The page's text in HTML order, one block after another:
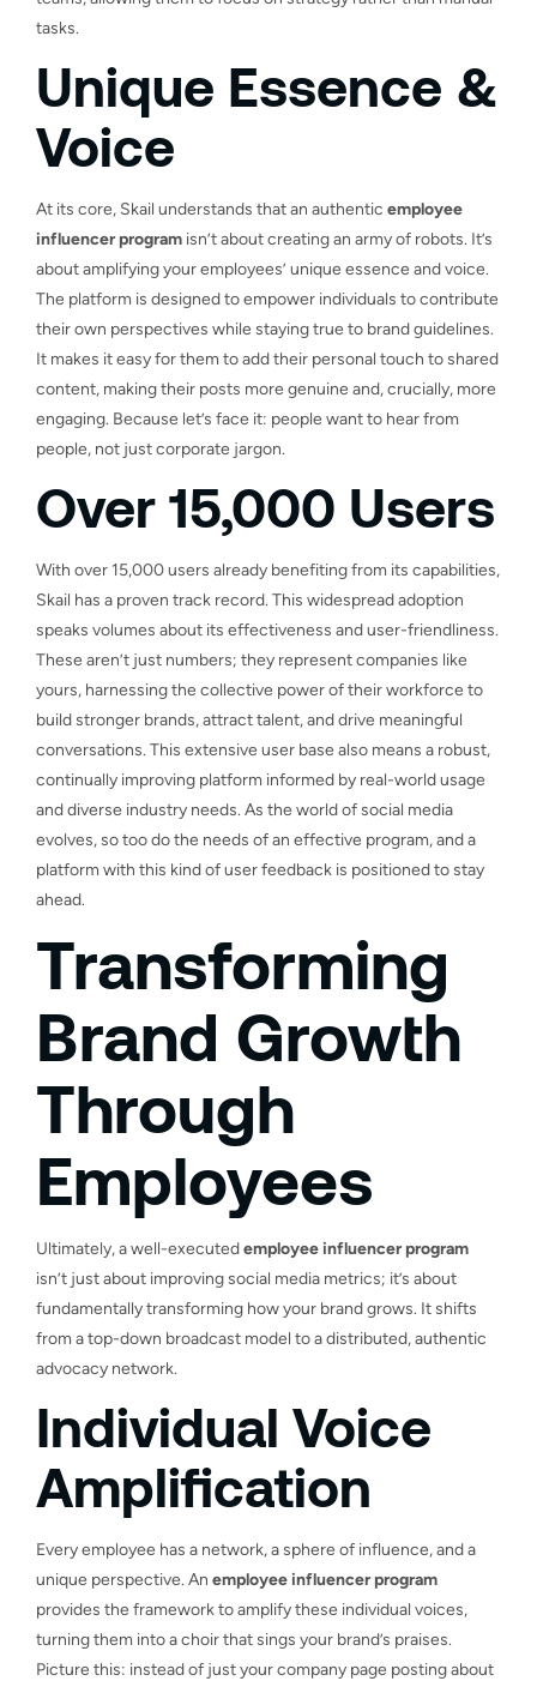
tasks.
Unique Essence &
Voice
At its core, Skail understands that an authentic employee
influencer program isn’t about creating an army of robots. It’s
about amplifying your employees’ unique essence and voice.
The platform is designed to empower individuals to contribute
their own perspectives while staying true to brand guidelines.
It makes it easy for them to add their personal touch to shared
content, making their posts more genuine and, crucially, more
engaging. Because let’s face it: people want to hear from
people, not just corporate jargon.
Over 15,000 Users
With over 15,000 users already benefiting from its capabilities,
Skail has a proven track record. This widespread adoption
speaks volumes about its effectiveness and user-friendliness.
These aren’t just numbers; they represent companies like
yours, harnessing the collective power of their workforce to
build stronger brands, attract talent, and drive meaningful
conversations. This extensive user base also means a robust,
continually improving platform informed by real-world usage
and diverse industry needs. As the world of social media
evolves, so too do the needs of an effective program, and a
platform with this kind of user feedback is positioned to stay
ahead.
Transforming
Brand Growth
Through
Employees
Ultimately, a well-executedemployee influencer program
isn’t just about improving social media metrics; it’s about
fundamentally transforming how your brand grows. It shifts
from a top-down broadcast model to a distributed, authentic
advocacy network.
Individual Voice
Amplification
Every employee has a network, a sphere of influence, and a
unique perspective. An employee influencer program
provides the framework to amplify these individual voices,
turning them into a choir that sings your brand’s praises.
Picture this: instead of just your company page posting about